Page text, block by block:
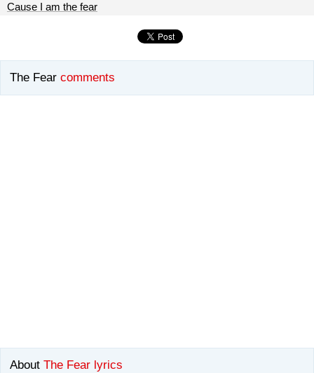
Cause I am the fear
The Fear comments
About The Fear lyrics